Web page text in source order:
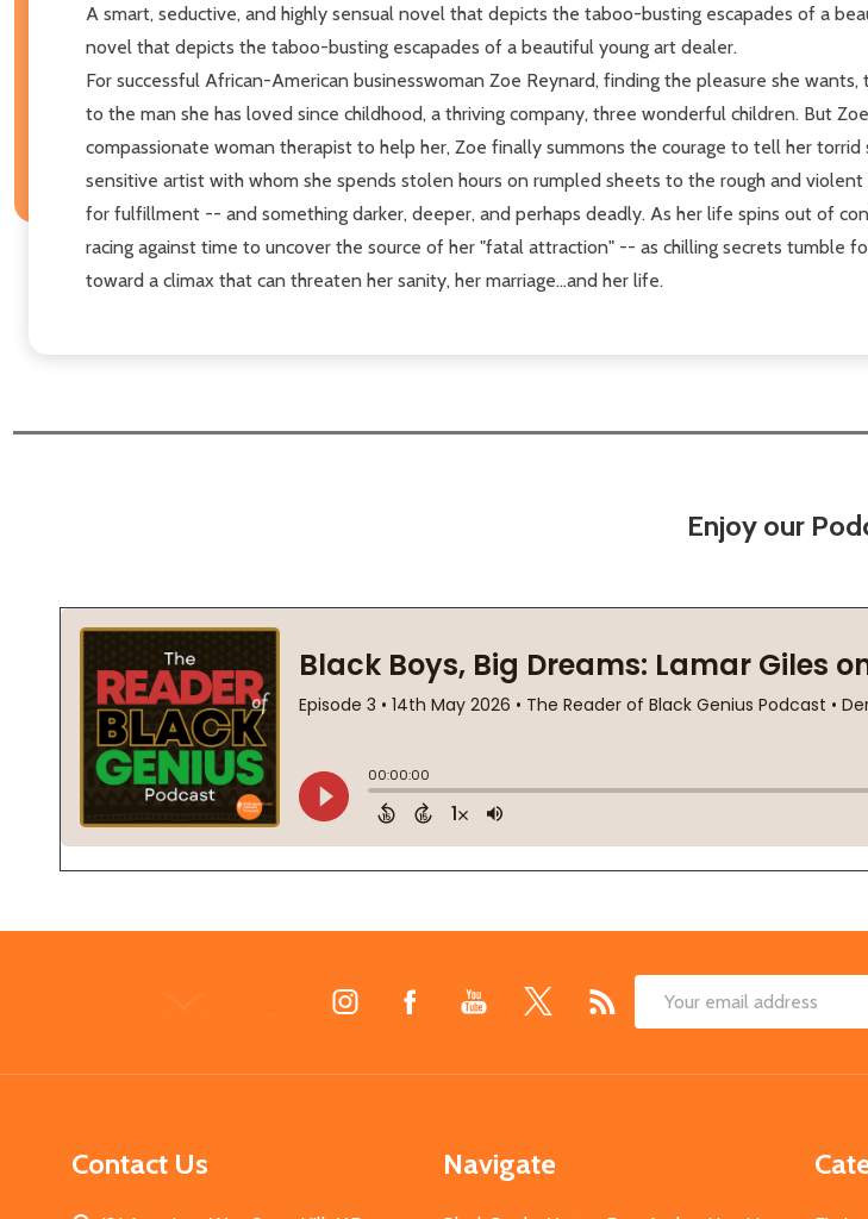
A smart, seductive, and highly sensual novel that depicts the taboo-busting escapades of a
novel that depicts the taboo-busting escapades of a beautiful young art dealer.
For successful African-American businesswoman Zoe Reynard, finding the pleasure she
to the man she has loved since childhood, a thriving company, three wonderful children. But
compassionate woman therapist to help her, Zoe finally summons the courage to tell her
sensitive artist with whom she spends stolen hours on rumpled sheets to the rough and
for fulfillment -- and something darker, deeper, and perhaps deadly. As her life spins out of
racing against time to uncover the source of her "fatal attraction" -- as chilling secrets tumble
toward a climax that can threaten her sanity, her marriage...and her life.
Enjoy our
Email
Contact Us Navigate